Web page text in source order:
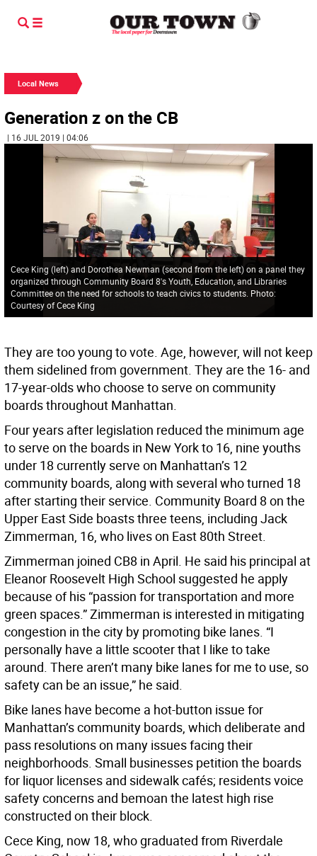
Local News
Generation z on the CB
| 16 JUL 2019 | 04:06
Cece King (left) and Dorothea Newman (second from the left) on a panel they
organized through Community Board 8's Youth, Education, and Libraries
Committee on the need for schools to teach civics to students. Photo:
Courtesy of Cece King
They are too young to vote. Age, however, will not keep
them sidelined from government. They are the 16- and
17-year-olds who choose to serve on community
boards throughout Manhattan.
Four years after legislation reduced the minimum age
to serve on the boards in New York to 16, nine youths
under 18 currently serve on Manhattan’s 12
community boards, along with several who turned 18
after starting their service. Community Board 8 on the
Upper East Side boasts three teens, including Jack
Zimmerman, 16, who lives on East 80th Street.
Zimmerman joined CB8 in April. He said his principal at
Eleanor Roosevelt High School suggested he apply
because of his “passion for transportation and more
green spaces.” Zimmerman is interested in mitigating
congestion in the city by promoting bike lanes. “I
personally have a little scooter that I like to take
around. There aren’t many bike lanes for me to use, so
safety can be an issue,” he said.
Bike lanes have become a hot-button issue for
Manhattan’s community boards, which deliberate and
pass resolutions on many issues facing their
neighborhoods. Small businesses petition the boards
for liquor licenses and sidewalk cafés; residents voice
safety concerns and bemoan the latest high rise
constructed on their block.
Cece King, now 18, who graduated from Riverdale